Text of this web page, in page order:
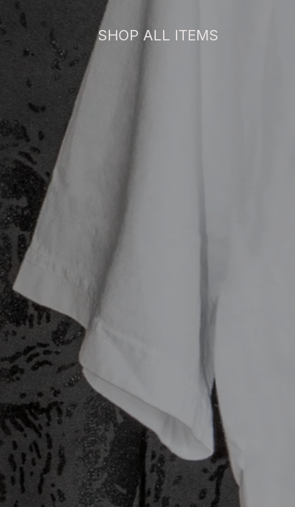
SHOP ALL ITEMS